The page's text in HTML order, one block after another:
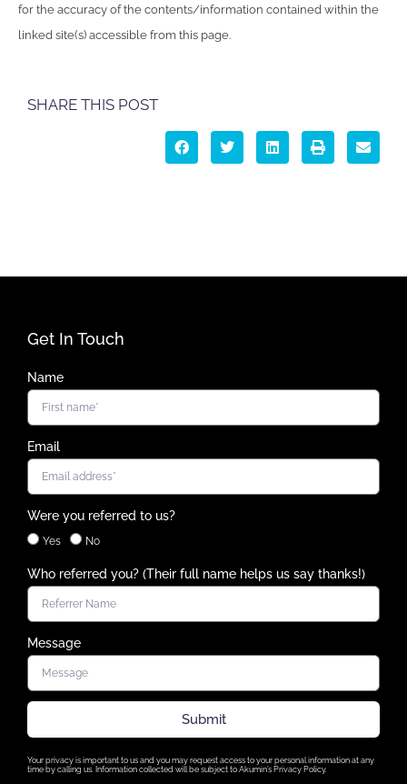
for the accuracy of the contents/information contained within the
linked site(s) accessible from this page.
SHARE THIS POST
Get In Touch
Name
Email
Were you referred to us?
Yes No
Who referred you? (Their full name helps us say thanks!)
Message
Submit
Your privacy is important to us and you may request access to your personal information at any
time by calling us. Information collected will be subject to Akumin’s Privacy Policy.